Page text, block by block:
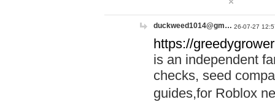
duckweed1014@gm… 26-07-27
https://
is an independent
checks, seed
guides,for Roblox